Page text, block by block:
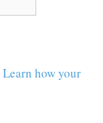
Learn how your